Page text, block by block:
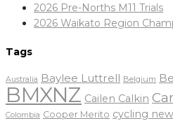
2026 Pre-Norths M11 Trials
2026 Waikato Region
Tags
Australia Baylee Luttrell Belgium
BMXNZ Cailen Calkin
Colombia Cooper Merito cycling